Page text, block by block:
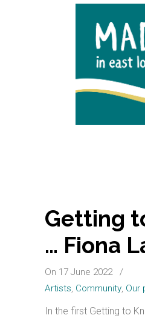
Getting
… Fiona
On 17 June 2022
/
Artists, Community, Our
In the first Getting to